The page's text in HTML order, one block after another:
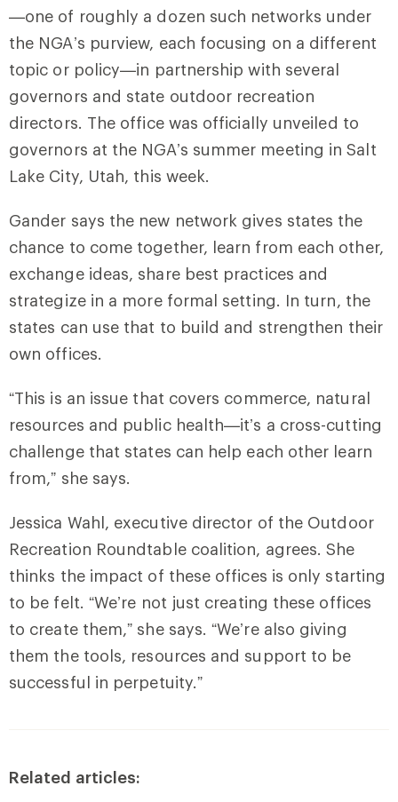
—one of roughly a dozen such networks under
the NGA’s purview, each focusing on a different
topic or policy—in partnership with several
governors and state outdoor recreation
directors. The office was officially unveiled to
governors at the NGA’s summer meeting in Salt
Lake City, Utah, this week.
Gander says the new network gives states the
chance to come together, learn from each other,
exchange ideas, share best practices and
strategize in a more formal setting. In turn, the
states can use that to build and strengthen their
own offices.
“This is an issue that covers commerce, natural
resources and public health—it’s a cross-cutting
challenge that states can help each other learn
from,” she says.
Jessica Wahl, executive director of the Outdoor
Recreation Roundtable coalition, agrees. She
thinks the impact of these offices is only starting
to be felt. “We’re not just creating these offices
to create them,” she says. “We’re also giving
them the tools, resources and support to be
successful in perpetuity.”
Related articles: